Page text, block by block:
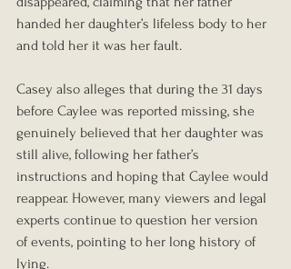
handed her daughter’s lifeless body to her
and told her it was her fault.
Casey also alleges that during the 31 days
before Caylee was reported missing, she
genuinely believed that her daughter was
still alive, following her father’s
instructions and hoping that Caylee would
reappear. However, many viewers and legal
experts continue to question her version
of events, pointing to her long history of
lying.